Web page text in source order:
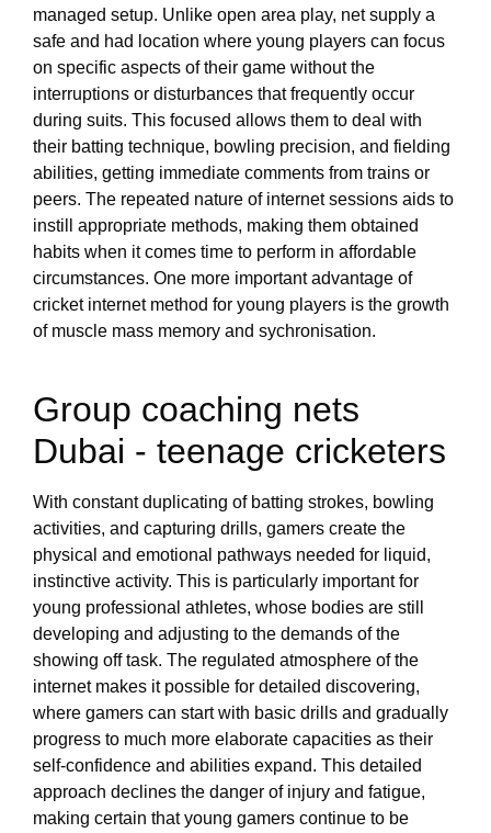
managed setup. Unlike open area play, net supply a
safe and had location where young players can focus
on specific aspects of their game without the
interruptions or disturbances that frequently occur
during suits. This focused allows them to deal with
their batting technique, bowling precision, and fielding
abilities, getting immediate comments from trains or
peers. The repeated nature of internet sessions aids to
instill appropriate methods, making them obtained
habits when it comes time to perform in affordable
circumstances. One more important advantage of
cricket internet method for young players is the growth
of muscle mass memory and sychronisation.
Group coaching nets
Dubai - teenage cricketers
With constant duplicating of batting strokes, bowling
activities, and capturing drills, gamers create the
physical and emotional pathways needed for liquid,
instinctive activity. This is particularly important for
young professional athletes, whose bodies are still
developing and adjusting to the demands of the
showing off task. The regulated atmosphere of the
internet makes it possible for detailed discovering,
where gamers can start with basic drills and gradually
progress to much more elaborate capacities as their
self-confidence and abilities expand. This detailed
approach declines the danger of injury and fatigue,
making certain that young gamers continue to be